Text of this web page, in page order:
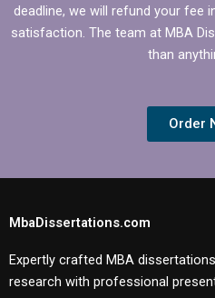
deadline, we will refund your fee
satisfaction. The team at MBA
than
Order
MbaDissertations.com
Expertly crafted MBA
research with professional